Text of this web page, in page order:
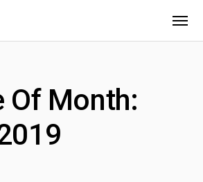
Of Month: